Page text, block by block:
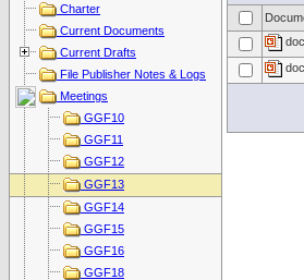
Charter
Current Documents
Current Drafts
File Publisher Notes & Logs
Meetings
GGF10
GGF11
GGF12
GGF13
GGF14
GGF15
GGF16
GGF18